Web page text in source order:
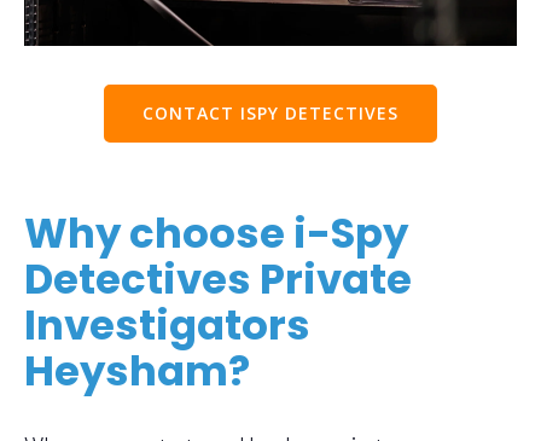
CONTACT ISPY DETECTIVES
Why choose i-Spy
Detectives Private
Investigators
Heysham?